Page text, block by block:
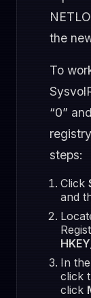
the
To
“0”
steps:
Click
and
In
click
click